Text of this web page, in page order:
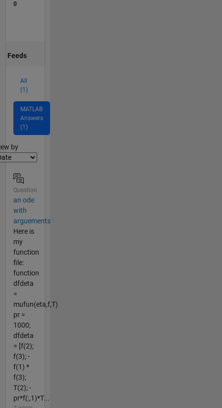
0
Feeds
All
(1)
MATLAB
Answers
(1)
by
Question
an ode
with
arguements
Here is
my
function
file:
function
dfdeta
=
mufun(eta,f,T)
pr =
1000;
dfdeta
= [f(2);
f(3); -
f(1) *
f(3);
T(2); -
pr*f(:,1)*T...